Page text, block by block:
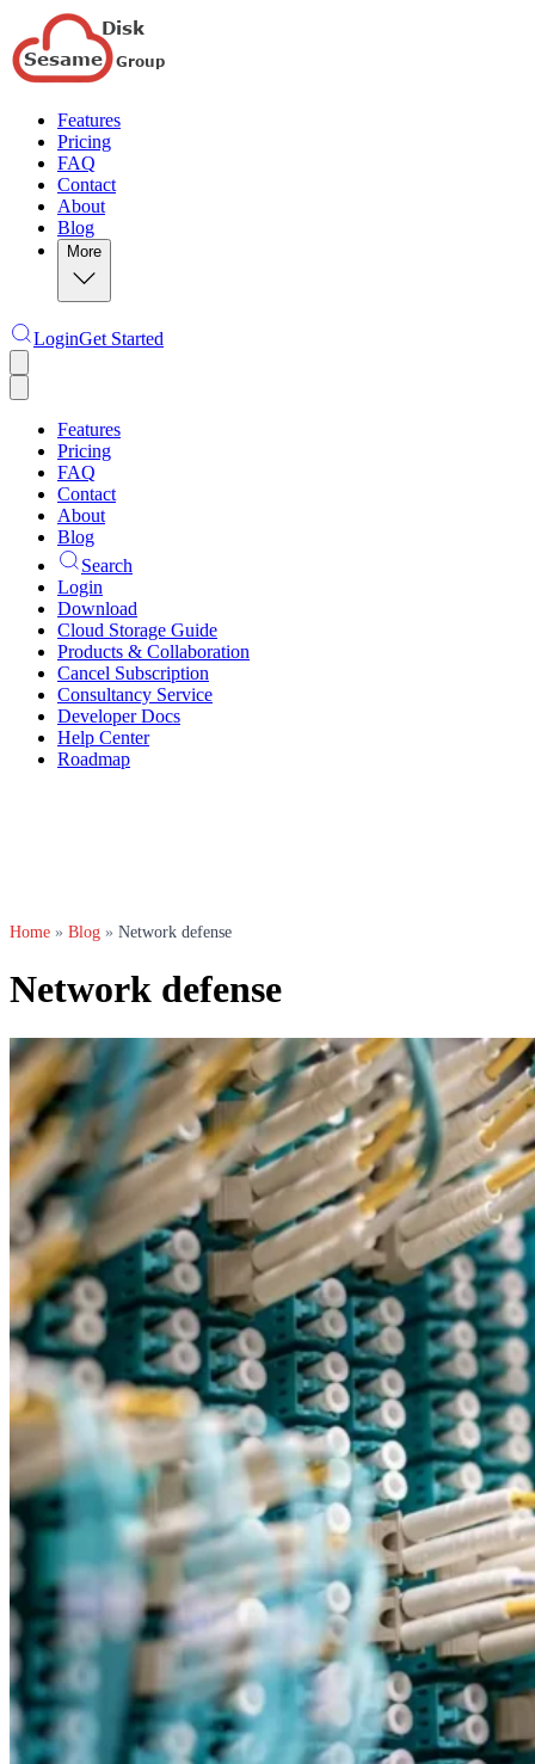
Features
Pricing
FAQ
Contact
About
Blog
More
LoginGet Started
Features
Pricing
FAQ
Contact
About
Blog
Search
Login
Download
Cloud Storage Guide
Products & Collaboration
Cancel Subscription
Consultancy Service
Developer Docs
Help Center
Roadmap
Home » Blog » Network defense
Network defense